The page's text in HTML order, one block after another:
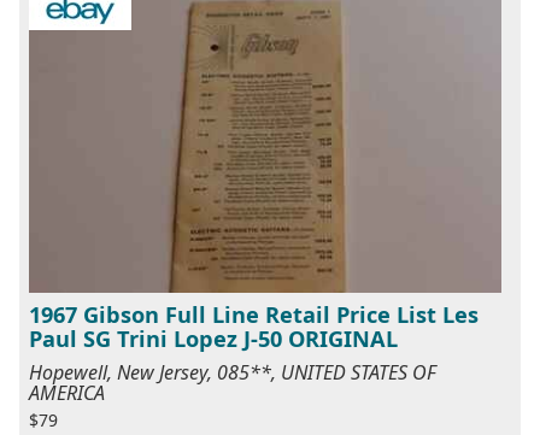
1967 Gibson Full Line Retail Price List Les
Paul SG Trini Lopez J-50 ORIGINAL
Hopewell, New Jersey, 085**, UNITED STATES OF
AMERICA
$79